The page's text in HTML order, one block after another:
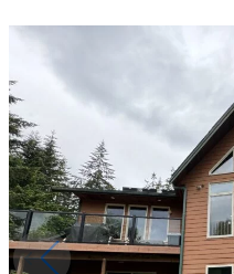
After
Before